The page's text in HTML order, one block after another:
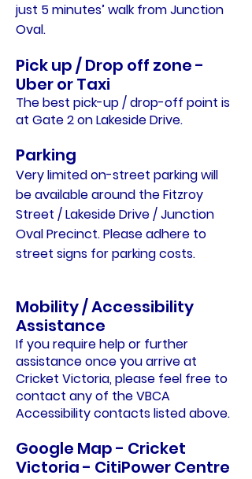
just 5 minutes’ walk from Junction
Oval.
Pick up / Drop off zone -
Uber or Taxi
The best pick-up / drop-off point is
at Gate 2 on Lakeside Drive.
Parking
Very limited on-street parking will
be available around the Fitzroy
Street / Lakeside Drive / Junction
Oval Precinct. Please adhere to
street signs for parking costs.
Mobility / Accessibility
Assistance
If you require help or further
assistance once you arrive at
Cricket Victoria, please feel free to
contact any of the VBCA
Accessibility contacts listed above.
Google Map - Cricket
Victoria - CitiPower Centre